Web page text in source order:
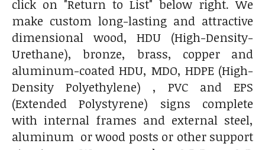
click on "Return to List" below right. We
make custom long-lasting and attractive
dimensional wood, HDU (High-Density-
Urethane), bronze, brass, copper and
aluminum-coated HDU, MDO, HDPE (High-
Density Polyethylene) , PVC and EPS
(Extended Polystyrene) signs complete
with internal frames and external steel,
aluminum or wood posts or other support